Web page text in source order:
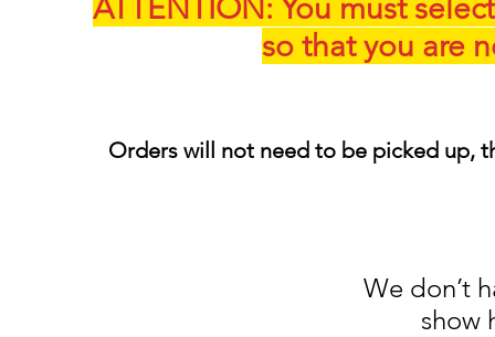
ATTENTION: You must
so that you are
Orders will not need to be picked up,
We don’t
show